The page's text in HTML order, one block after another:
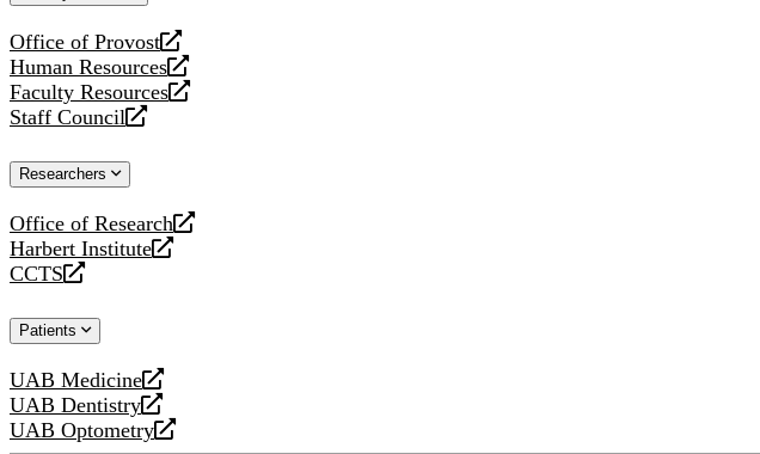
Office of Provost
opens
a
new
website
Human Resources
opens
a
new
Faculty Resources
opens
a
website
Staff Council
opens
new
Researchers
Office of Research
opens
a
new
Harbert Institute
opens
a
website
CCTS
opens
new
Patients
UAB Medicine
opens
a
new
UAB Dentistry
opens
a
UAB Optometry
opens